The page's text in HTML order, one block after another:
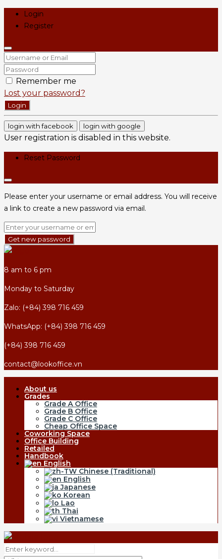
Login
Register
Remember me
Lost your password?
Login
login with facebook login with google
User registration is disabled in this website.
Reset Password
Please enter your username or email address. You will receive
a link to create a new password via email.
Get new password
8 am to 6 pm
Monday to Saturday
Zalo: (+84) 398 716 459
WhatsApp: (+84) 398 716 459
(+84) 398 716 459
contact@lookoffice.vn
About us
Grades
Grade A Office
Grade B Office
Grade C Office
Cheap Office Space
Coworking Space
Office Building
Retailed
Handbook
English
Chinese (Traditional)
English
Japanese
Korean
Lao
Thai
Vietnamese